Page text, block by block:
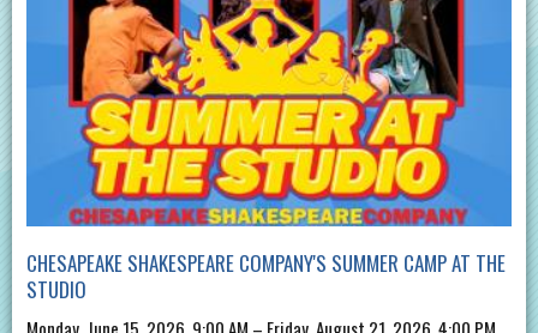
CHESAPEAKE SHAKESPEARE COMPANY'S SUMMER CAMP AT THE
STUDIO